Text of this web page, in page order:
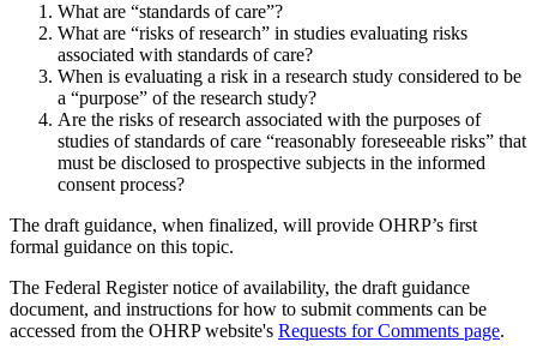
What are “standards of care”?
What are “risks of research” in studies evaluating risks
associated with standards of care?
When is evaluating a risk in a research study considered to be
a “purpose” of the research study?
Are the risks of research associated with the purposes of
studies of standards of care “reasonably foreseeable risks” that
must be disclosed to prospective subjects in the informed
consent process?
The draft guidance, when finalized, will provide OHRP’s first
formal guidance on this topic.
The Federal Register notice of availability, the draft guidance
document, and instructions for how to submit comments can be
accessed from the OHRP website's Requests for Comments page.